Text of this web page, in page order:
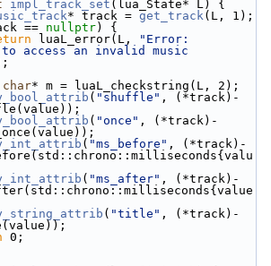
impl_track_set (lua_State* L) {
* track = get_track(L, 1);
== nullptr) {
luaL_error(L,
"Error:
to access an invalid music
char* m = luaL_checkstring(L, 2);
( "shuffle" , (*track)-
( "once" , (*track)-
( "ms_before" , (*track)-
( "ms_after" , (*track)-
( "title" , (*track)-
0;